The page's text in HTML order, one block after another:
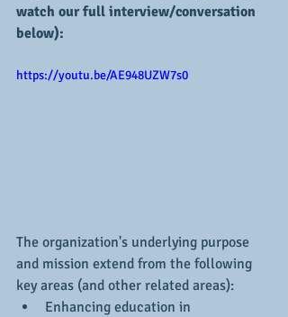
watch our full interview/conversation
below):
https://youtu.be/AE948UZW7s0
The organization's underlying purpose
and mission extend from the following
key areas (and other related areas):
Enhancing education in